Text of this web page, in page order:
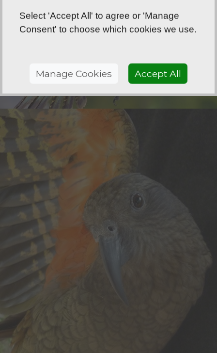
Select 'Accept All' to agree or 'Manage
Consent' to choose which cookies we use.
Manage Cookies Accept All